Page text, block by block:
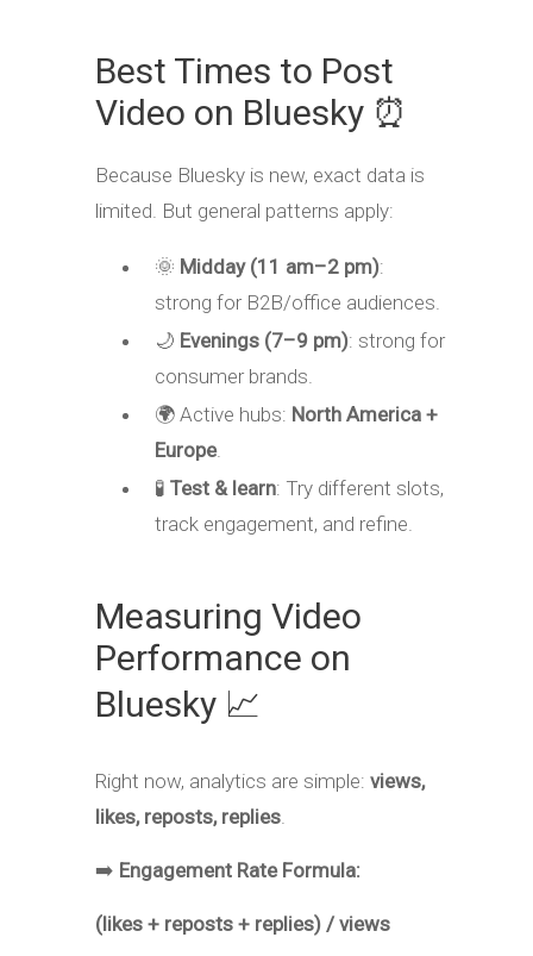
Best Times to Post
Video on Bluesky ⏰
Because Bluesky is new, exact data is
limited. But general patterns apply:
🌞 Midday (11 am–2 pm):
strong for B2B/office audiences.
🌙 Evenings (7–9 pm): strong for
consumer brands.
🌍 Active hubs: North America +
Europe.
🧪 Test & learn: Try different slots,
track engagement, and refine.
Measuring Video
Performance on
Bluesky 📈
Right now, analytics are simple: views,
likes, reposts, replies.
➡️ Engagement Rate Formula:
(likes + reposts + replies) / views